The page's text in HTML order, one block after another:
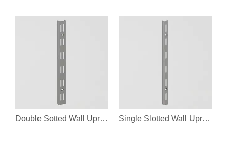
Double Sotted Wall Upright Single Slotted Wall Upright